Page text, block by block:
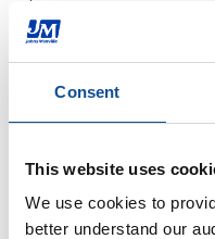
Consent
This website uses
We use cookies to
better understand our